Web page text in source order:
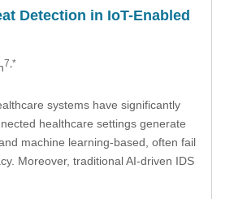
Detection in IoT-Enabled
7,*
systems have significantly
healthcare settings generate
machine learning-based, often fail
Moreover, traditional AI-driven IDS